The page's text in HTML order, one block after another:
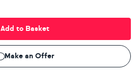
Add to Basket
Make an Offer